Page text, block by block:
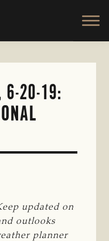
6-20-19:
updated on
outlooks
planner